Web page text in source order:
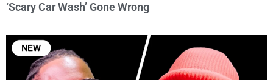
‘Scary Car Wash’ Gone Wrong